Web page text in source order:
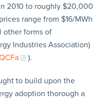
2010 to roughly $20,000
range from $16/MWh
other forms of
Industries Association)
).
to build upon the
adoption thorough a